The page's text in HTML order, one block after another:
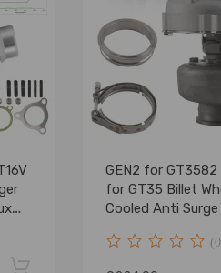
GEN2 for
for GT35 Billet
Cooled Anti